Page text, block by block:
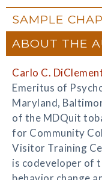
SAMPLE
ABOUT THE
Carlo C.
Emeritus of
Maryland,
of the MDQuit
for Community
Visitor Training
is codeveloper of